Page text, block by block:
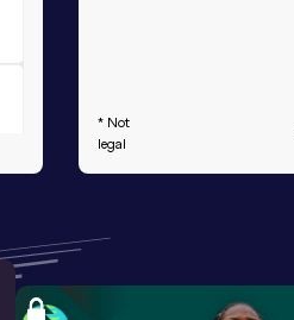
* Not
legal